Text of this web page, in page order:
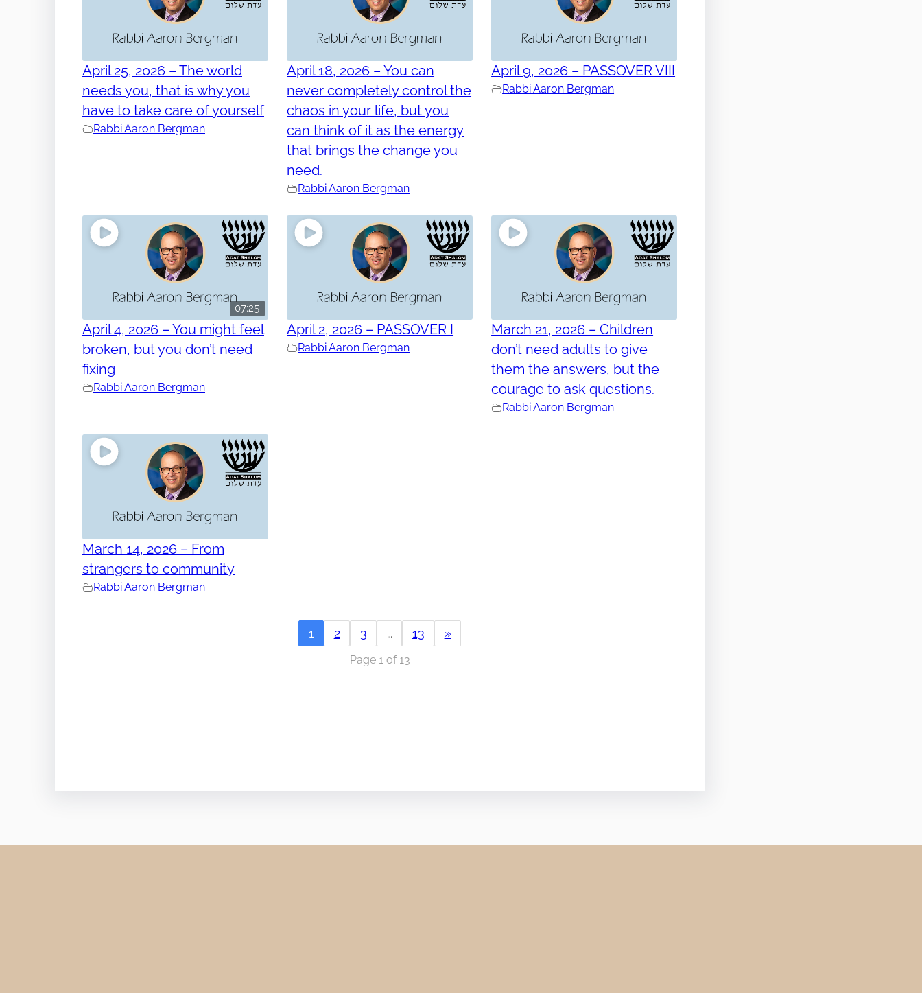
April 25, 2026 – The world
needs you, that is why you
have to take care of yourself
Rabbi Aaron Bergman
April 18, 2026 – You can
never completely control the
chaos in your life, but you
can think of it as the energy
that brings the change you
need.
Rabbi Aaron Bergman
April 9, 2026 – PASSOVER VIII
Rabbi Aaron Bergman
07:25
April 4, 2026 – You might feel
broken, but you don’t need
fixing
Rabbi Aaron Bergman
April 2, 2026 – PASSOVER I
Rabbi Aaron Bergman
March 21, 2026 – Children
don’t need adults to give
them the answers, but the
courage to ask questions.
Rabbi Aaron Bergman
March 14, 2026 – From
strangers to community
Rabbi Aaron Bergman
1 2 3 … 13 »
Page 1 of 13